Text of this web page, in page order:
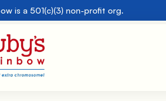
is a 501(c)(3) non-profit org.